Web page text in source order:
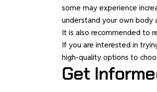
some may experience
understand your own body
It is also recommended to
If you are interested in
high-quality options to
Get